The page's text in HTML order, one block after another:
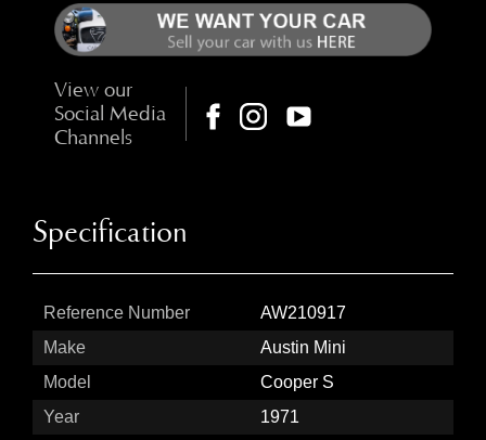
View our
Social Media
Channels
Specification
Reference Number
AW210917
Make
Austin Mini
Model
Cooper S
Year
1971